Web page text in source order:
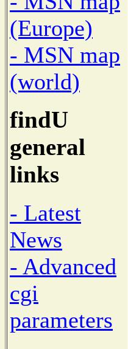
(Europe)
- MSN map
(world)
findU
general
links
- Latest
News
- Advanced
cgi
parameters